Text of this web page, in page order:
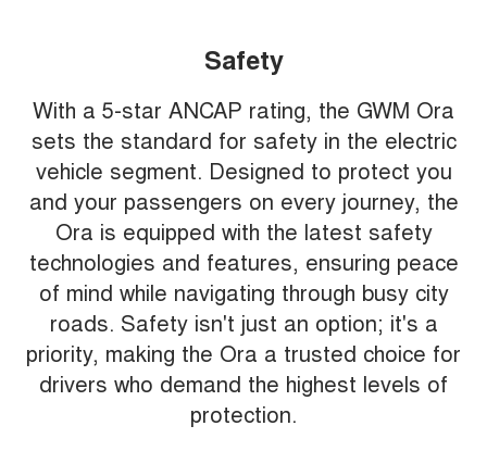
Safety
With a 5-star ANCAP rating, the GWM Ora
sets the standard for safety in the electric
vehicle segment. Designed to protect you
and your passengers on every journey, the
Ora is equipped with the latest safety
technologies and features, ensuring peace
of mind while navigating through busy city
roads. Safety isn't just an option; it's a
priority, making the Ora a trusted choice for
drivers who demand the highest levels of
protection.